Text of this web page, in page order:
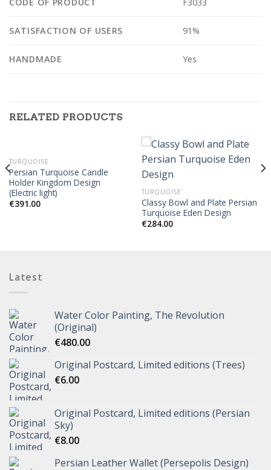
SATISFACTION OF USERS 91%
HANDMADE Yes
RELATED PRODUCTS
TURQUOISE
Persian Turquoise Candle
Holder Kingdom Design
(Electric light)
€391.00
TURQUOISE
Classy Bowl and Plate Persian
Turquoise Eden Design
€284.00
Latest
Water Color Painting, The Revolution
(Original)
€480.00
Original Postcard, Limited editions (Trees)
€6.00
Original Postcard, Limited editions (Persian
Sky)
€8.00
Persian Leather Wallet (Persepolis Design)